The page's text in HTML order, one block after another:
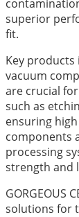
superior
fit.
Key products
vacuum
are crucial
such as
ensuring
components
processing
strength and
GORGEOUS
solutions for